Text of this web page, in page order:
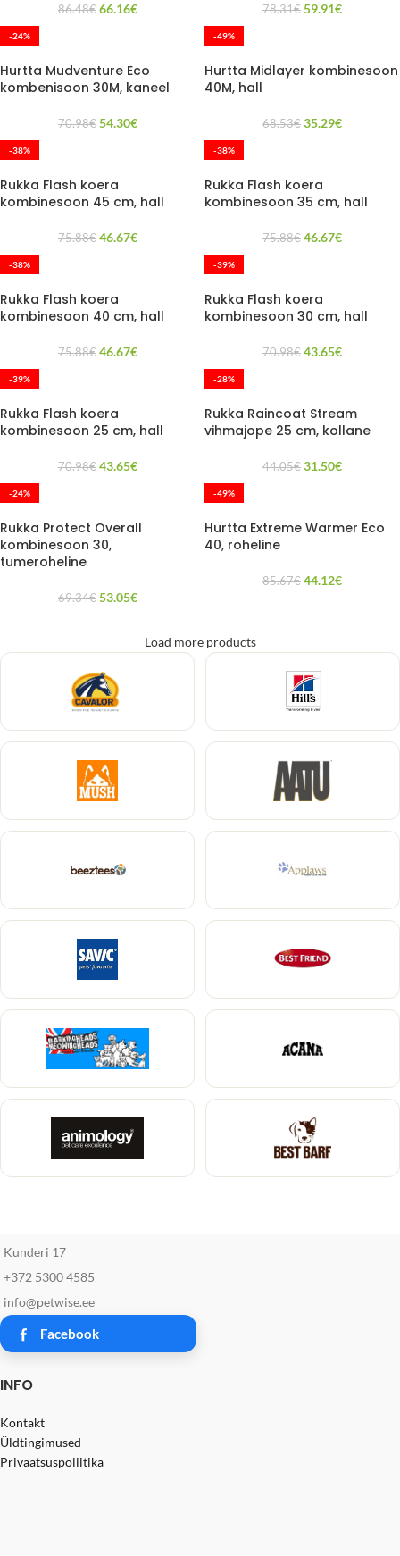
86.48€ 66.16€ 78.31€ 59.91€
-24%
Hurtta Mudventure Eco
kombenisoon 30M, kaneel
70.98€ 54.30€
-49%
Hurtta Midlayer kombinesoon
40M, hall
68.53€ 35.29€
-38%
Rukka Flash koera
kombinesoon 45 cm, hall
75.88€ 46.67€
-38%
Rukka Flash koera
kombinesoon 35 cm, hall
75.88€ 46.67€
-38%
Rukka Flash koera
kombinesoon 40 cm, hall
75.88€ 46.67€
-39%
Rukka Flash koera
kombinesoon 30 cm, hall
70.98€ 43.65€
-39%
Rukka Flash koera
kombinesoon 25 cm, hall
70.98€ 43.65€
-28%
Rukka Raincoat Stream
vihmajope 25 cm, kollane
44.05€ 31.50€
-24%
Rukka Protect Overall
kombinesoon 30,
tumeroheline
69.34€ 53.05€
-49%
Hurtta Extreme Warmer Eco
40, roheline
85.67€ 44.12€
Load more products
Kunderi 17
+372 5300 4585
info@petwise.ee
Facebook
INFO
Kontakt
Üldtingimused
Privaatsuspoliitika